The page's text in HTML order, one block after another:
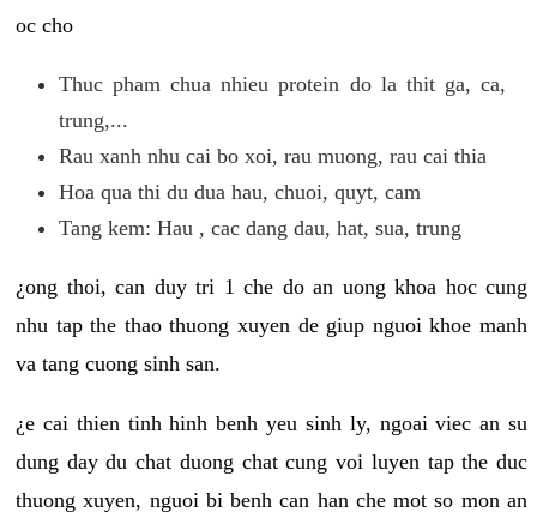
oc cho
Thuc pham chua nhieu protein do la thit ga, ca,
trung,...
Rau xanh nhu cai bo xoi, rau muong, rau cai thia
Hoa qua thi du dua hau, chuoi, quyt, cam
Tang kem: Hau , cac dang dau, hat, sua, trung
¿ong thoi, can duy tri 1 che do an uong khoa hoc cung
nhu tap the thao thuong xuyen de giup nguoi khoe manh
va tang cuong sinh san.
¿e cai thien tinh hinh benh yeu sinh ly, ngoai viec an su
dung day du chat duong chat cung voi luyen tap the duc
thuong xuyen, nguoi bi benh can han che mot so mon an